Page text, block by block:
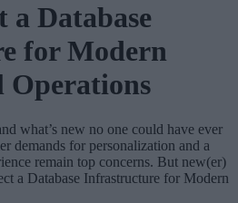
a Database
for Modern
Operations
what’s new no one could have ever
demands for personalization and a
remain top concerns. But new(er)
a Database Infrastructure for Modern